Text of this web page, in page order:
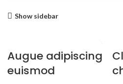
Show sidebar
Augue adipiscing
euismod